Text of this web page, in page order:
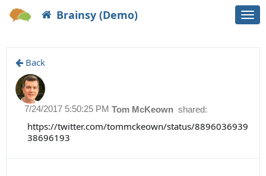
Brainsy (Demo)
Back
Tom McKeown shared:
7/24/2017 5:50:25 PM
https://twitter.com/tommckeown/status/8896036939
38696193